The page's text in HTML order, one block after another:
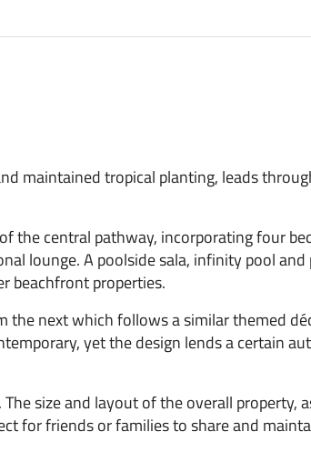
maintained tropical planting, leads
the central pathway, incorporating four
lounge. A poolside sala, infinity pool and
beachfront properties.
the next which follows a similar themed
yet the design lends a certain
size and layout of the overall property,
for friends or families to share and